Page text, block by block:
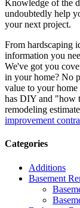
Knowledge of the
undoubtedly help
your next project.
From hardscaping
information you
We've got you
in your home? No
value to your
has DIY and "how
remodeling
improvement
Categories
Additions
Basement